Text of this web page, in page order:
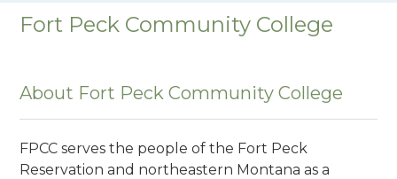
Fort Peck Community College
About Fort Peck Community College
FPCC serves the people of the Fort Peck
Reservation and northeastern Montana as a